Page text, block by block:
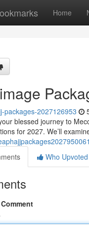
Home
packages-2027126953
blessed journey to
for 2027. We’ll
Who Upvoted